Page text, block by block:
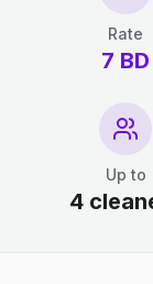
Rate
7 BD
Up to
4